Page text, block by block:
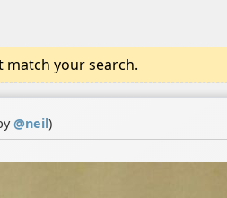
your search.
@neil)